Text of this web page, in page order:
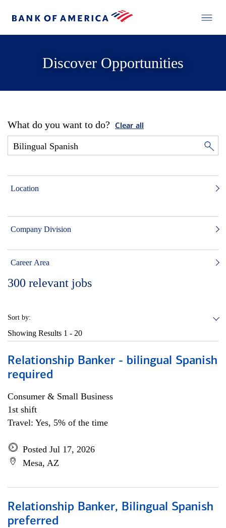
Discover Opportunities
What do you want to do? Clear all
Location
Company Division
Career Area
300 relevant jobs
Sort by:
Showing Results 1 - 20
Relationship Banker - bilingual Spanish
required
Consumer & Small Business
1st shift
Travel: Yes, 5% of the time
Posted Jul 17, 2026
Mesa, AZ
Relationship Banker, Bilingual Spanish
preferred